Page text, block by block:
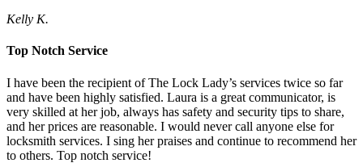
Kelly K.
Top Notch Service
I have been the recipient of The Lock Lady’s services twice so far
and have been highly satisfied. Laura is a great communicator, is
very skilled at her job, always has safety and security tips to share,
and her prices are reasonable. I would never call anyone else for
locksmith services. I sing her praises and continue to recommend her
to others. Top notch service!